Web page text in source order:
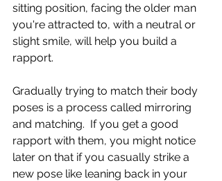
sitting position, facing the older man
you're attracted to, with a neutral or
slight smile, will help you build a
rapport.
Gradually trying to match their body
poses is a process called mirroring
and matching.  If you get a good
rapport with them, you might notice
later on that if you casually strike a
new pose like leaning back in your